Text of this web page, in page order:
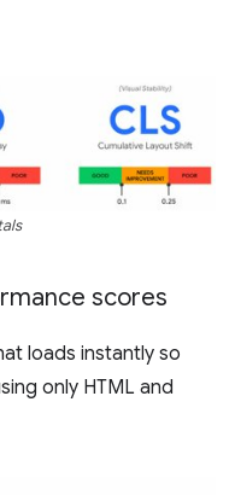
scores
loads instantly so
only HTML and